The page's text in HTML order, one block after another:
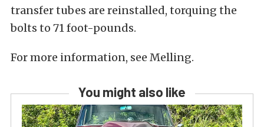
transfer tubes are reinstalled, torquing the
bolts to 71 foot-pounds.
For more information, see Melling.
You might also like